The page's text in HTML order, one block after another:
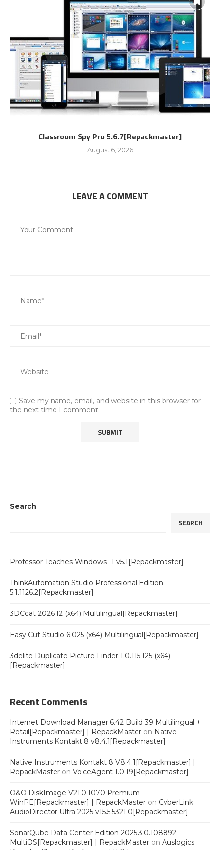
Classroom Spy Pro 5.6.7[Repackmaster]
August 6, 2026
LEAVE A COMMENT
Save my name, email, and website in this browser for
the next time I comment.
Search
SEARCH
Professor Teaches Windows 11 v5.1[Repackmaster]
ThinkAutomation Studio Professional Edition
5.1.1126.2[Repackmaster]
3DCoat 2026.12 (x64) Multilingual[Repackmaster]
Easy Cut Studio 6.025 (x64) Multilingual[Repackmaster]
3delite Duplicate Picture Finder 1.0.115.125 (x64)
[Repackmaster]
Recent Comments
Internet Download Manager 6.42 Build 39 Multilingual +
Retail[Repackmaster] | RepackMaster on Native
Instruments Kontakt 8 v8.4.1[Repackmaster]
Native Instruments Kontakt 8 V8.4.1[Repackmaster] |
RepackMaster on VoiceAgent 1.0.19[Repackmaster]
O&O DiskImage V21.0.1070 Premium -
WinPE[Repackmaster] | RepackMaster on CyberLink
AudioDirector Ultra 2025 v15.5.5321.0[Repackmaster]
SonarQube Data Center Edition 2025.3.0.108892
MultiOS[Repackmaster] | RepackMaster on Auslogics